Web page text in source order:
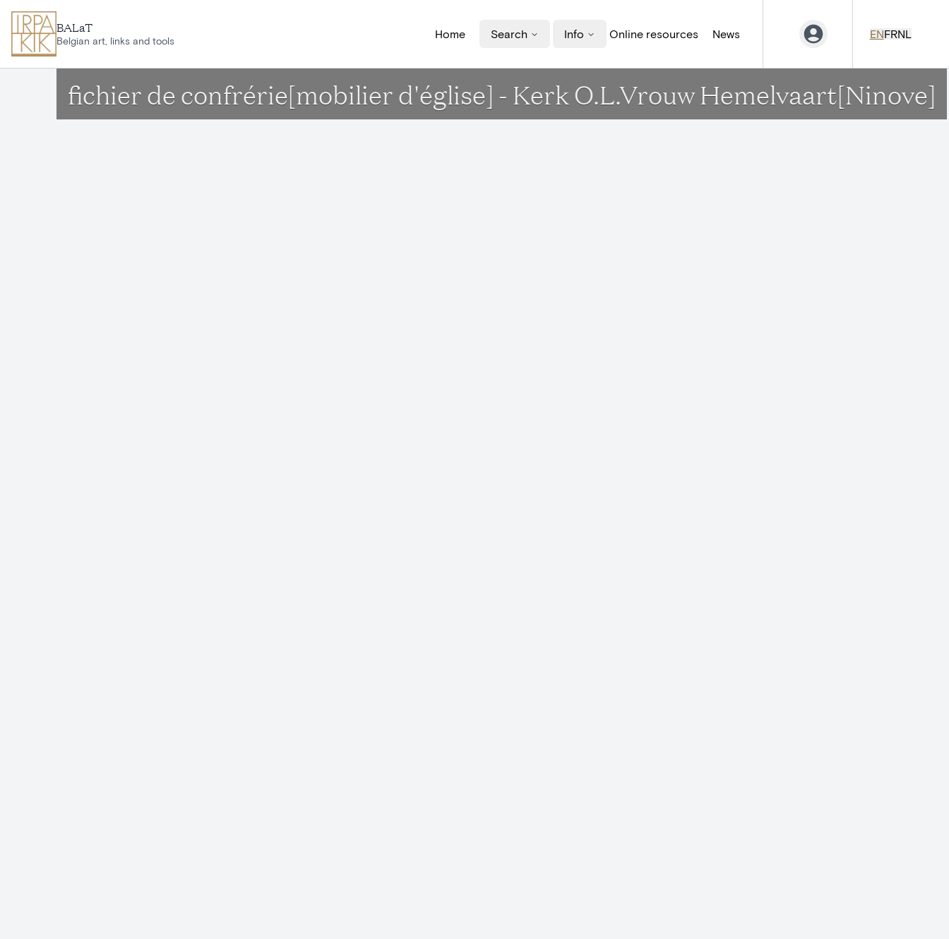
BALaT
Belgian art, links and tools
Home Search Info Online resources News ENFRNL
fichier de confrérie[mobilier d'église] - Kerk O.L.Vrouw Hemelvaart[Ninove]